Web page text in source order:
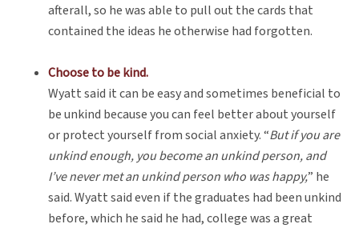
afterall, so he was able to pull out the cards that
contained the ideas he otherwise had forgotten.
Choose to be kind.
Wyatt said it can be easy and sometimes beneficial to
be unkind because you can feel better about yourself
or protect yourself from social anxiety. “But if you are
unkind enough, you become an unkind person, and
I’ve never met an unkind person who was happy,” he
said. Wyatt said even if the graduates had been unkind
before, which he said he had, college was a great